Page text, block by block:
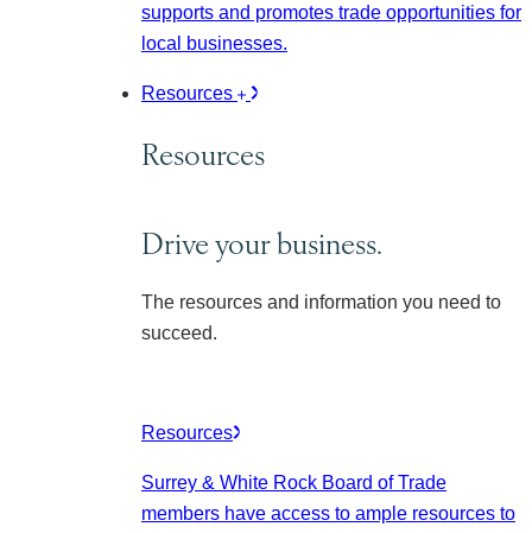
supports and promotes trade opportunities for
local businesses.
Resources
Resources
Drive your business.
The resources and information you need to
succeed.
Resources
Surrey & White Rock Board of Trade
members have access to ample resources to